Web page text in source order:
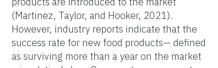
(Martinez, Taylor, and Hooker, 2021).
However, industry reports indicate that the
success rate for new food products— defined
as surviving more than a year on the market